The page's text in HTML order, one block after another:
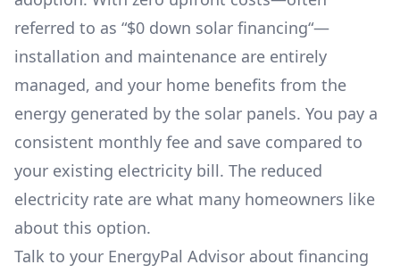
referred to as “$0 down solar financing“—
installation and maintenance are entirely
managed, and your home benefits from the
energy generated by the solar panels. You pay a
consistent monthly fee and save compared to
your existing electricity bill. The reduced
electricity rate are what many homeowners like
about this option.
Talk to your EnergyPal Advisor about financing